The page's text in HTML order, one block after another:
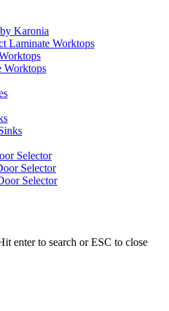
Karonia
Laminate Worktops
Worktops
Selector
Selector
Selector
enter to search or ESC to close